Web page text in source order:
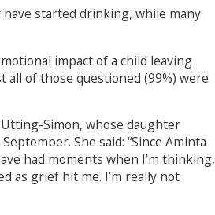
started drinking, while many
impact of a child leaving
all of those questioned (99%) were
Simon, whose daughter
She said: “Since Aminta
had moments when I’m thinking,
as grief hit me. I’m really not